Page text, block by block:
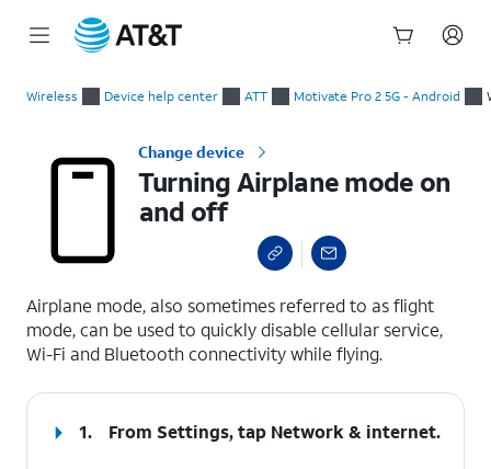
Wireless Device help center ATT Motivate Pro 2 5G - Android
Change device
Turning Airplane mode on
and off
Airplane mode, also sometimes referred to as flight
mode, can be used to quickly disable cellular service,
Wi-Fi and Bluetooth connectivity while flying.
1. From Settings, tap Network & internet.